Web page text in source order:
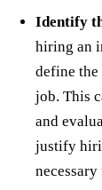
Identify
hiring an
define
job. This
and
justify